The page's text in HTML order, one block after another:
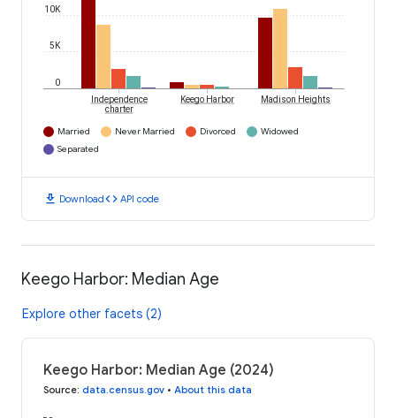
0
5K
10K
Independence
charter
Keego Harbor Madison Heights
Married Never Married Divorced
Widowed
Separated
download Downloadcode API code
Keego Harbor: Median Age
Explore other facets (2)
Keego Harbor: Median Age (2024)
Source: data.census.gov • About this data